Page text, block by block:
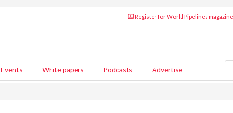
Register for World Pipelines magazine
Events White papers Podcasts Advertise